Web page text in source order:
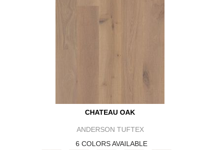
CHATEAU OAK
ANDERSON TUFTEX
6 COLORS AVAILABLE